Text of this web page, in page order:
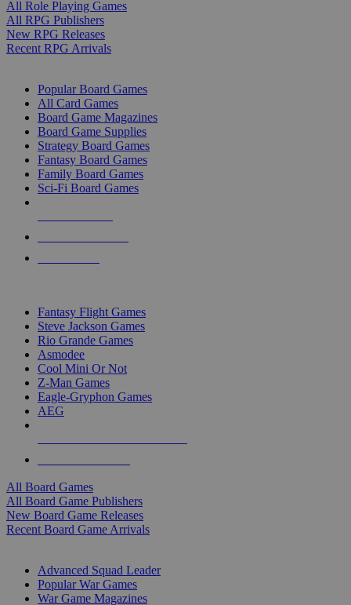
All Role Playing Games
All RPG Publishers
New RPG Releases
Recent RPG Arrivals
Popular Board Games
All Card Games
Board Game Magazines
Board Game Supplies
Strategy Board Games
Fantasy Board Games
Family Board Games
Sci-Fi Board Games
Fantasy Flight Games
Steve Jackson Games
Rio Grande Games
Asmodee
Cool Mini Or Not
Z-Man Games
Eagle-Gryphon Games
AEG
All Board Games
All Board Game Publishers
New Board Game Releases
Recent Board Game Arrivals
Advanced Squad Leader
Popular War Games
War Game Magazines